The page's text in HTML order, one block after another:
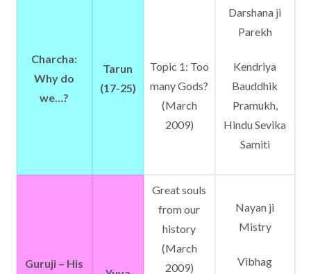
Charcha:
Why do
we…?
Tarun
(17-25)
Topic 1: Too
many Gods?
(March
2009)
Darshana ji
Parekh
Kendriya
Bauddhik
Pramukh,
Hindu Sevika
Samiti
Guruji – His
Great souls
from our
history
(March
2009)
Nayan ji
Mistry
Vibhag